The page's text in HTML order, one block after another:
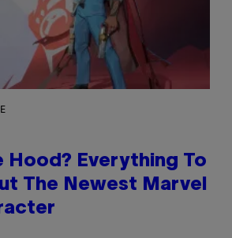
Hood? Everything To
The Newest Marvel